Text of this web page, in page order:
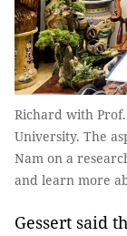
Richard with
University. The
Nam on a
and learn more
Gessert said